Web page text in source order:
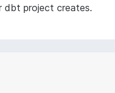
dbt project creates.